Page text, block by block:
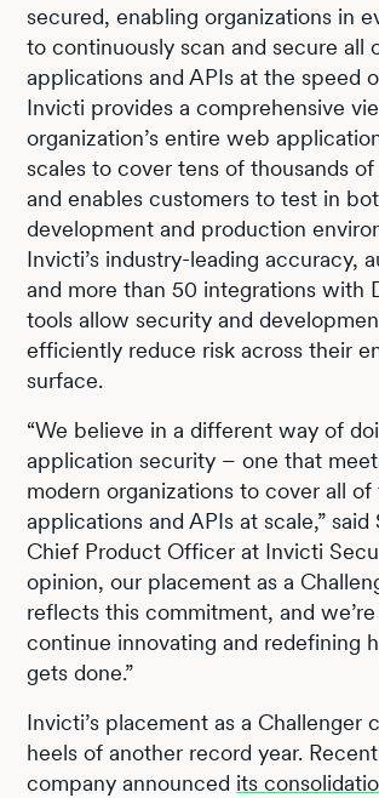
secured, enabling organizations in
to continuously scan and secure all
applications and APIs at the speed
Invicti provides a comprehensive
organization’s entire web
scales to cover tens of thousands
and enables customers to test in
development and production
Invicti’s industry-leading accuracy,
and more than 50 integrations with
tools allow security and
efficiently reduce risk across their
surface.
“We believe in a different way of
application security – one that
modern organizations to cover all of
applications and APIs at scale,” said
Chief Product Officer at Invicti
opinion, our placement as a
reflects this commitment, and
continue innovating and redefining
gets done.”
Invicti’s placement as a Challenger
heels of another record year.
company announced its